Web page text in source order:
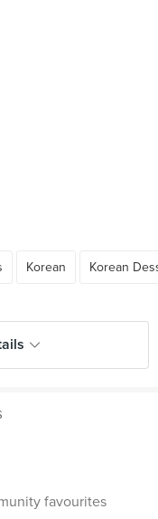
Korean Korean
favourites